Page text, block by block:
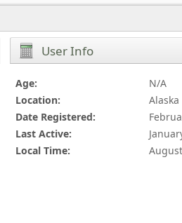
User Info
Age:
N/A
Location:
Alaska
Date Registered:
Last Active:
Local Time: